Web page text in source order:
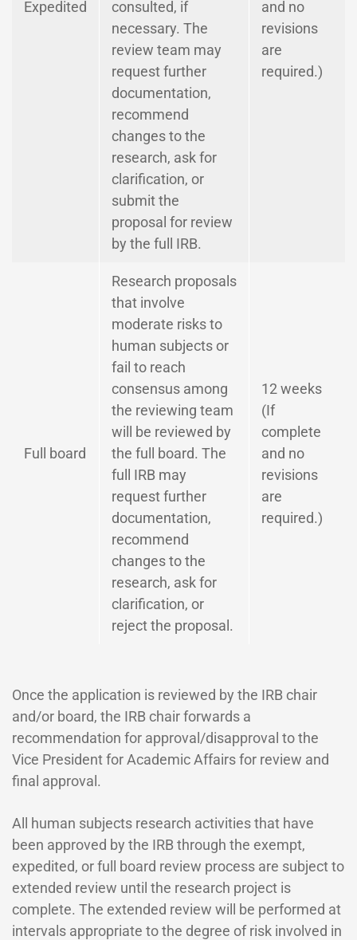
Expedited
consulted, if
necessary. The
review team may
request further
documentation,
recommend
changes to the
research, ask for
clarification, or
submit the
proposal for review
by the full IRB.
and no
revisions
are
required.)
Full board
Research proposals
that involve
moderate risks to
human subjects or
fail to reach
consensus among
the reviewing team
will be reviewed by
the full board. The
full IRB may
request further
documentation,
recommend
changes to the
research, ask for
clarification, or
reject the proposal.
12 weeks
(If
complete
and no
revisions
are
required.)
Once the application is reviewed by the IRB chair
and/or board, the IRB chair forwards a
recommendation for approval/disapproval to the
Vice President for Academic Affairs for review and
final approval.
All human subjects research activities that have
been approved by the IRB through the exempt,
expedited, or full board review process are subject to
extended review until the research project is
complete. The extended review will be performed at
intervals appropriate to the degree of risk involved in